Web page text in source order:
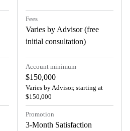
Fees
Varies by Advisor (free
initial consultation)
Account minimum
$150,000
Varies by Advisor, starting at
$150,000
Promotion
3-Month Satisfaction